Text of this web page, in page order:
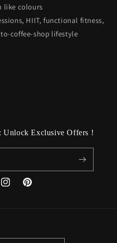
like colours
HIIT, functional fitness,
coffee-shop lifestyle
Exclusive Offers !
InstagramPinterest